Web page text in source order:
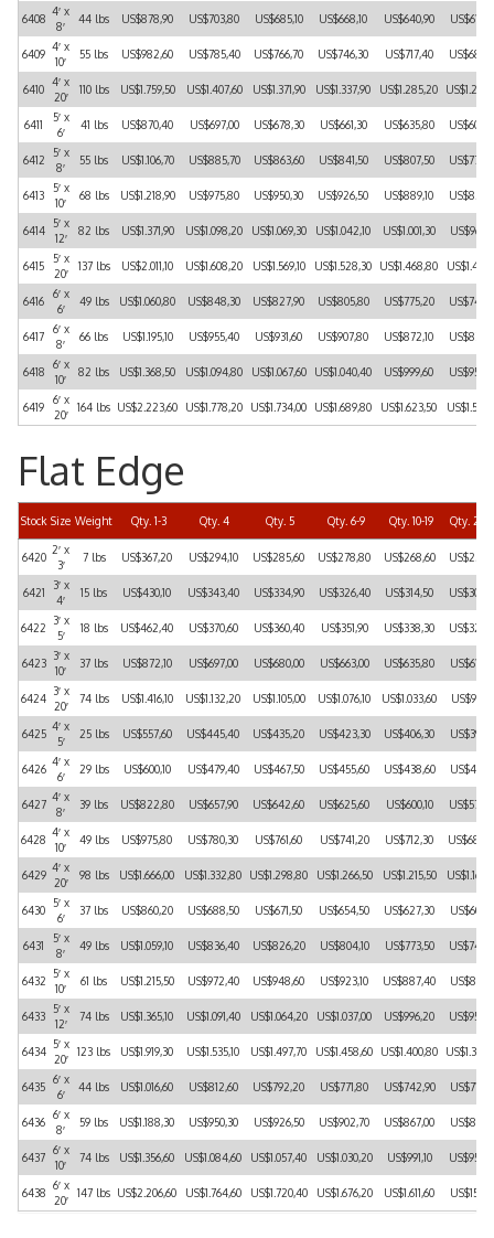
6408
4′ x
8′
44 lbs US$878,90 US$703,80 US$685,10 US$668,10 US$640,90
6409
4′ x
10′
55 lbs US$982,60 US$785,40 US$766,70 US$746,30 US$717,40
6410
4′ x
20′
110 lbs US$1.759,50 US$1.407,60 US$1.371,90 US$1.337,90 US$1.285,20
6411
5′ x
6′
41 lbs US$870,40 US$697,00 US$678,30 US$661,30 US$635,80
6412
5′ x
8′
55 lbs US$1.106,70 US$885,70 US$863,60 US$841,50 US$807,50
6413
5′ x
10′
68 lbs US$1.218,90 US$975,80 US$950,30 US$926,50 US$889,10
6414
5′ x
12′
82 lbs US$1.371,90 US$1.098,20 US$1.069,30 US$1.042,10 US$1.001,30
6415
5′ x
20′
137 lbs US$2.011,10 US$1.608,20 US$1.569,10 US$1.528,30 US$1.468,80
6416
6′ x
6′
49 lbs US$1.060,80 US$848,30 US$827,90 US$805,80 US$775,20
6417
6′ x
8′
66 lbs US$1.195,10 US$955,40 US$931,60 US$907,80 US$872,10
6418
6′ x
10′
82 lbs US$1.368,50 US$1.094,80 US$1.067,60 US$1.040,40 US$999,60
6419
6′ x
20′
164 lbs US$2.223,60 US$1.778,20 US$1.734,00 US$1.689,80 US$1.623,50
Flat Edge
Stock Size Weight Qty. 1-3 Qty. 4 Qty. 5 Qty. 6-9 Qty. 10-19 Qty. 20-
6420
2′ x
3′
7 lbs US$367,20 US$294,10 US$285,60 US$278,80 US$268,60
6421
3′ x
4′
15 lbs US$430,10 US$343,40 US$334,90 US$326,40 US$314,50
6422
3′ x
5′
18 lbs US$462,40 US$370,60 US$360,40 US$351,90 US$338,30
6423
3′ x
10′
37 lbs US$872,10 US$697,00 US$680,00 US$663,00 US$635,80
6424
3′ x
20′
74 lbs US$1.416,10 US$1.132,20 US$1.105,00 US$1.076,10 US$1.033,60
6425
4′ x
5′
25 lbs US$557,60 US$445,40 US$435,20 US$423,30 US$406,30
6426
4′ x
6′
29 lbs US$600,10 US$479,40 US$467,50 US$455,60 US$438,60
6427
4′ x
8′
39 lbs US$822,80 US$657,90 US$642,60 US$625,60 US$600,10
6428
4′ x
10′
49 lbs US$975,80 US$780,30 US$761,60 US$741,20 US$712,30
6429
4′ x
20′
98 lbs US$1.666,00 US$1.332,80 US$1.298,80 US$1.266,50 US$1.215,50
6430
5′ x
6′
37 lbs US$860,20 US$688,50 US$671,50 US$654,50 US$627,30
6431
5′ x
8′
49 lbs US$1.059,10 US$836,40 US$826,20 US$804,10 US$773,50
6432
5′ x
10′
61 lbs US$1.215,50 US$972,40 US$948,60 US$923,10 US$887,40
6433
5′ x
12′
74 lbs US$1.365,10 US$1.091,40 US$1.064,20 US$1.037,00 US$996,20
6434
5′ x
20′
123 lbs US$1.919,30 US$1.535,10 US$1.497,70 US$1.458,60 US$1.400,80
6435
6′ x
6′
44 lbs US$1.016,60 US$812,60 US$792,20 US$771,80 US$742,90
6436
6′ x
8′
59 lbs US$1.188,30 US$950,30 US$926,50 US$902,70 US$867,00
6437
6′ x
10′
74 lbs US$1.356,60 US$1.084,60 US$1.057,40 US$1.030,20 US$991,10
6438
6′ x
20′
147 lbs US$2.206,60 US$1.764,60 US$1.720,40 US$1.676,20 US$1.611,60